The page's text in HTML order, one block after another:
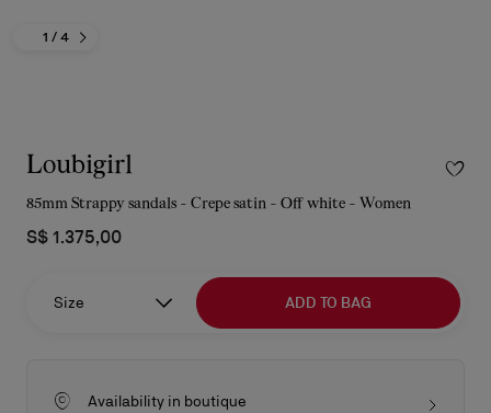
1 / 4
Loubigirl
85mm Strappy sandals - Crepe satin - Off white - Women
S$ 1.375,00
Size ADD TO BAG
Availability in boutique